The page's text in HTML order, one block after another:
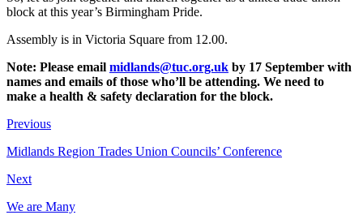
block at this year’s Birmingham Pride.
Assembly is in Victoria Square from 12.00.
Note: Please email midlands@tuc.org.uk by 17 September with
names and emails of those who’ll be attending. We need to
make a health & safety declaration for the block.
Previous
Midlands Region Trades Union Councils’ Conference
Next
We are Many